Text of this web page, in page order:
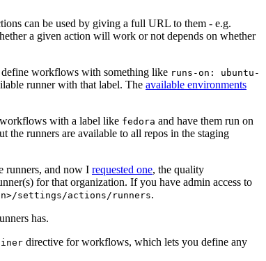
can be used by giving a full URL to them - e.g.
a given action will work or not depends on whether
workflows with something like runs-on: ubuntu-
runner with that label. The available environments
with a label like fedora and have them run on
runners are available to all repos in the staging
runners, and now I requested one, the quality
for that organization. If you have admin access to
settings/actions/runners.
has.
directive for workflows, which lets you define any